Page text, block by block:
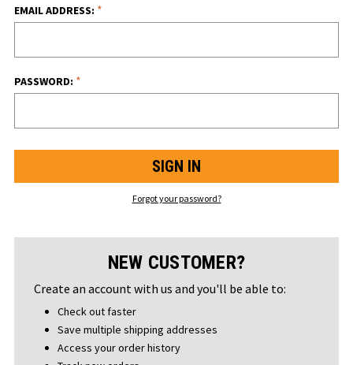
EMAIL ADDRESS: *
PASSWORD: *
Forgot your password?
NEW CUSTOMER?
Create an account with us and you'll be able to:
Check out faster
Save multiple shipping addresses
Access your order history